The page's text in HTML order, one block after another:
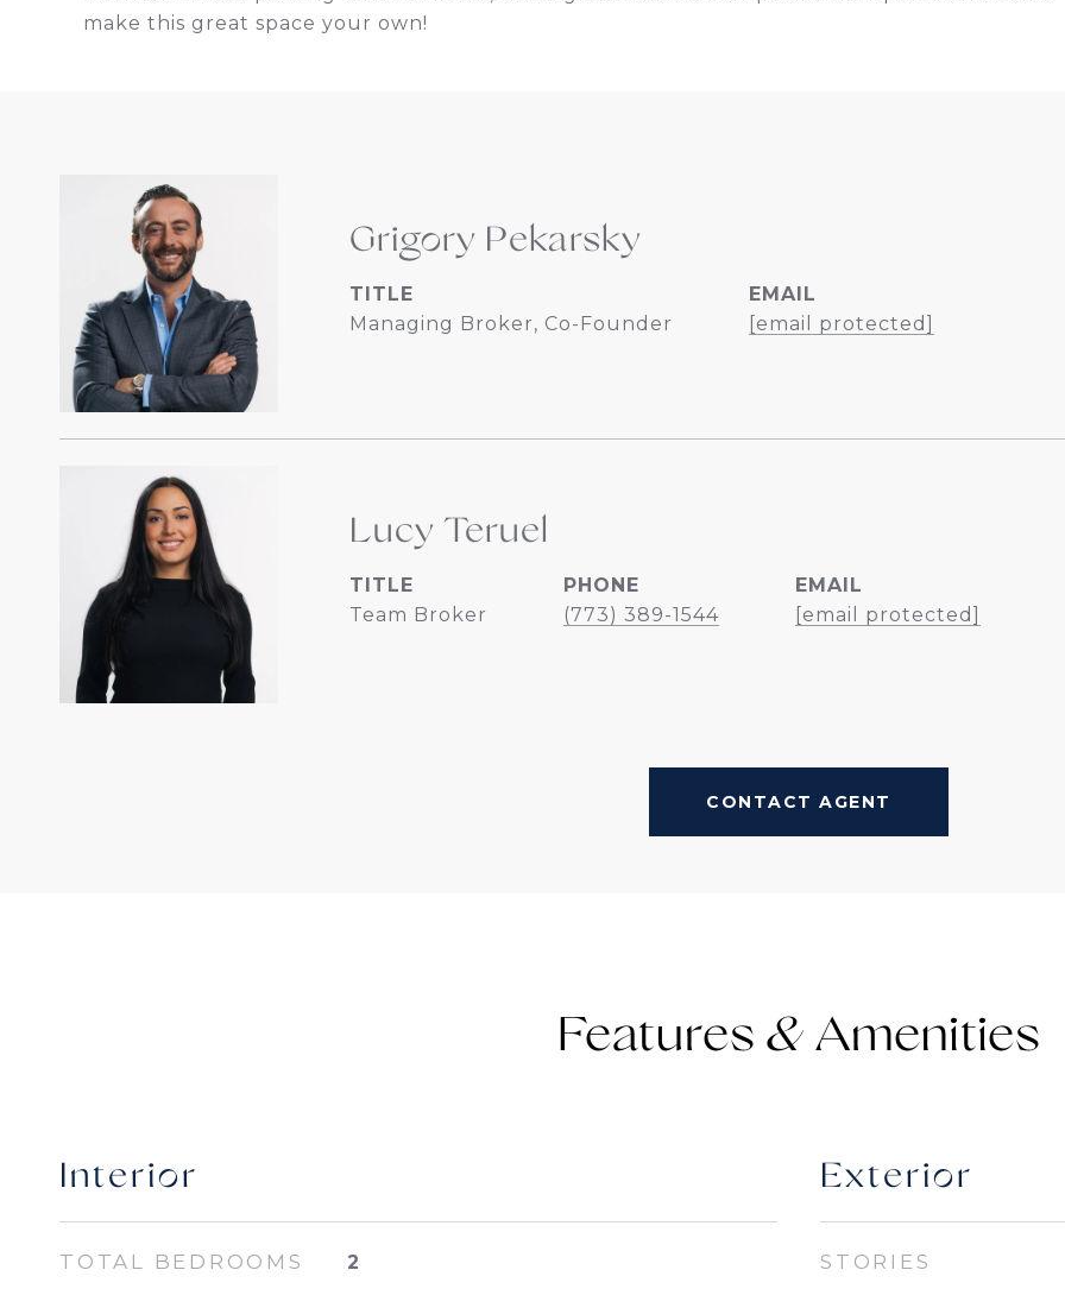
make this great space your own!
Grigory Pekarsky
TITLE
Managing Broker, Co-Founder
EMAIL
[email protected]
Lucy Teruel
TITLE
Team Broker
PHONE
(773) 389-1544
EMAIL
[email protected]
CONTACT AGENT
Features &
Interior
TOTAL BEDROOMS 2
Exterior
STORIES